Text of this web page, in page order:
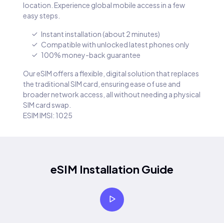
location. Experience global mobile access in a few
easy steps.
Instant installation (about 2 minutes)
Compatible with unlocked latest phones only
100% money-back guarantee
Our eSIM offers a flexible, digital solution that replaces
the traditional SIM card, ensuring ease of use and
broader network access, all without needing a physical
SIM card swap.
ESIM IMSI: 1025
eSIM Installation Guide